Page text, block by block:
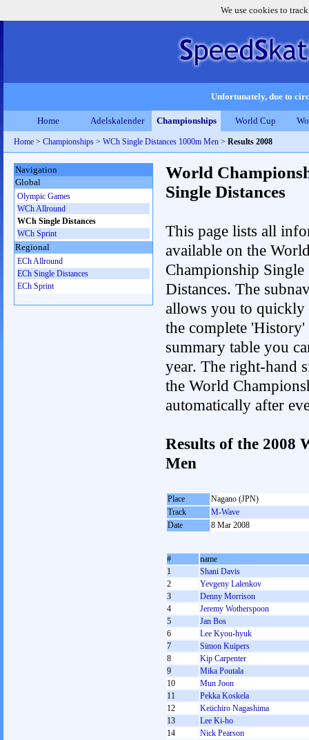
We use cookies to
Unfortunately, due to
Home Adelskalender Championships World Cup
Home > Championships > WCh Single Distances 1000m Men > Results 2008
World
Single Distances
This page lists all
available on the
Championship Single
Distances. The
allows you to quickly
the complete
summary table you
year. The right-hand
the World
automatically after
Results of the 2008
Men
Place
Nagano (JPN)
Track
M-Wave
Date
8 Mar 2008
#
name
1
Shani Davis
2
Yevgeny Lalenkov
3
Denny Morrison
4
Jeremy Wotherspoon
5
Jan Bos
6
Lee Kyou-hyuk
7
Simon Kuipers
8
Kip Carpenter
9
Mika Poutala
10
Mun Joon
11
Pekka Koskela
12
Keiichiro Nagashima
13
Lee Ki-ho
14
Nick Pearson
Navigation
Global
Olympic Games
WCh Allround
WCh Single Distances
WCh Sprint
Regional
ECh Allround
ECh Single Distances
ECh Sprint